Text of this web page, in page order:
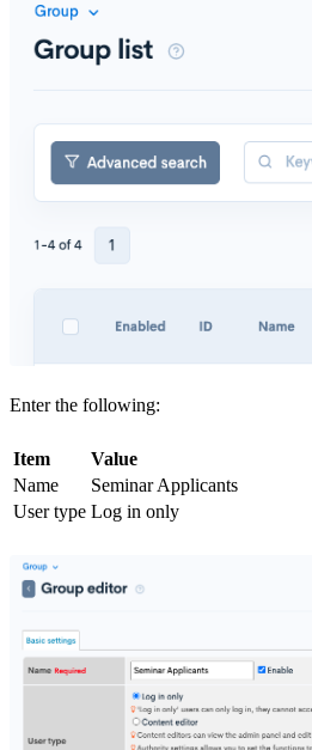
Enter the following:
Item
Value
Name
Seminar Applicants
User type Log in only